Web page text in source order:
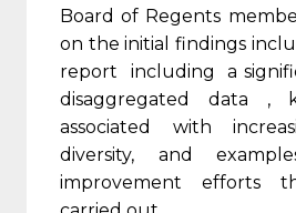
Board of Regents
on the initial findings
report including a
disaggregated data ,
associated with
diversity, and
improvement efforts